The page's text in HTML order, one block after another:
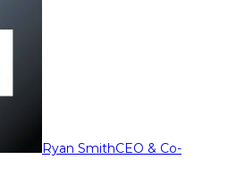
Ryan SmithCEO & Co-